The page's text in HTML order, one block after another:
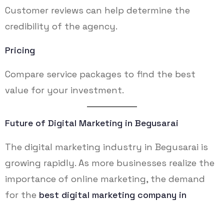
Customer reviews can help determine the
credibility of the agency.
Pricing
Compare service packages to find the best
value for your investment.
Future of Digital Marketing in Begusarai
The digital marketing industry in Begusarai is
growing rapidly. As more businesses realize the
importance of online marketing, the demand
for the best digital marketing company in